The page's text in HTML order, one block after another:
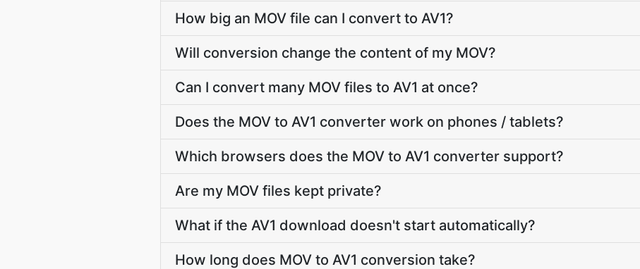
How big an MOV file can I convert to AV1?
Will conversion change the content of my MOV?
Can I convert many MOV files to AV1 at once?
Does the MOV to AV1 converter work on phones / tablets?
Which browsers does the MOV to AV1 converter support?
Are my MOV files kept private?
What if the AV1 download doesn't start automatically?
How long does MOV to AV1 conversion take?